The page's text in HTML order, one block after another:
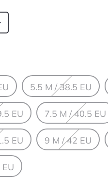
5.5 M / 38.5 EU
EU 7.5 M / 40.5 EU
EU 9 M / 42 EU